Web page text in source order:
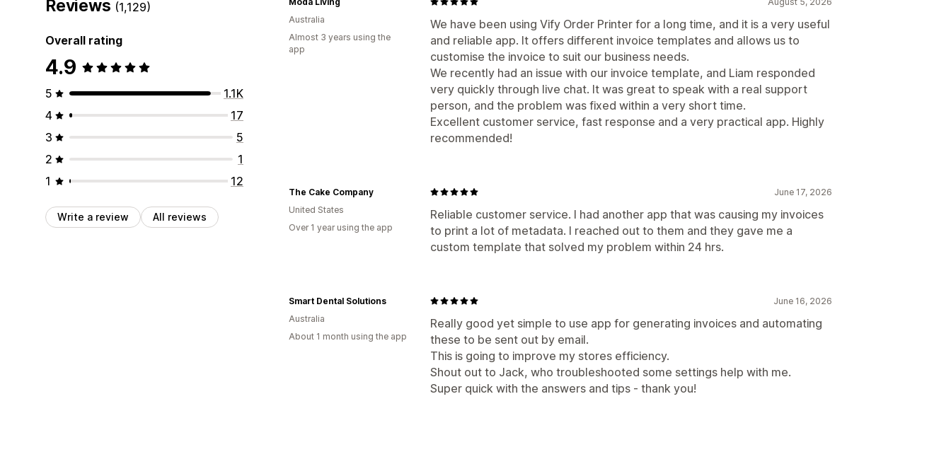
Reviews (1,129)
Overall rating
4.9
5
1.1K
4
17
3
5
2
1
1
12
Write a review All reviews
We have been using Vify Order Printer for a long time, and it is a very useful
and reliable app. It offers different invoice templates and allows us to
customise the invoice to suit our business needs.
We recently had an issue with our invoice template, and Liam responded
very quickly through live chat. It was great to speak with a real support
person, and the problem was fixed within a very short time.
Excellent customer service, fast response and a very practical app. Highly
recommended!
Australia
Almost 3 years using the
app
June 17, 2026
Reliable customer service. I had another app that was causing my invoices
to print a lot of metadata. I reached out to them and they gave me a
custom template that solved my problem within 24 hrs.
The Cake Company
United States
Over 1 year using the app
June 16, 2026
Really good yet simple to use app for generating invoices and automating
these to be sent out by email.
This is going to improve my stores efficiency.
Shout out to Jack, who troubleshooted some settings help with me.
Super quick with the answers and tips - thank you!
Smart Dental Solutions
Australia
About 1 month using the app